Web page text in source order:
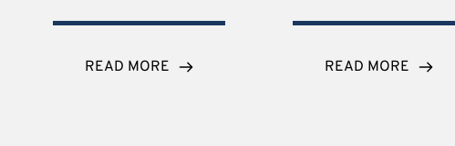
READ MORE READ MORE